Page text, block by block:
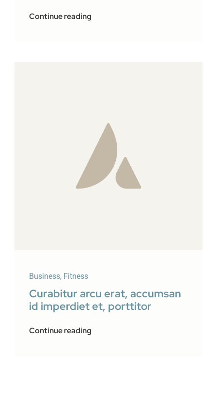
Continue reading
Business, Fitness
Curabitur arcu erat, accumsan
id imperdiet et, porttitor
Continue reading